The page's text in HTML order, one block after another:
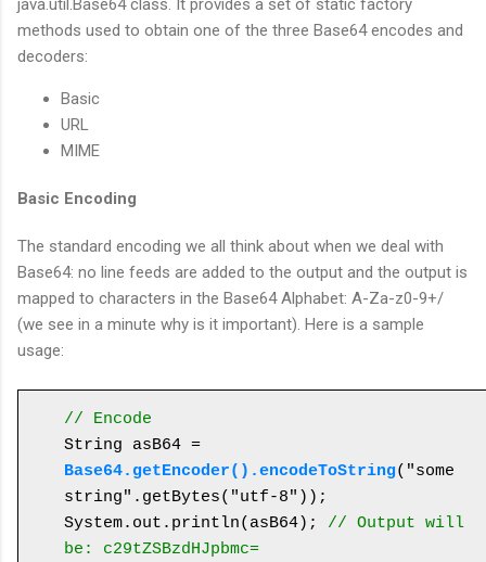
java.util.Base64 class. It provides a set of static factory
methods used to obtain one of the three Base64 encodes and
decoders:
Basic
URL
MIME
Basic Encoding
The standard encoding we all think about when we deal with
Base64: no line feeds are added to the output and the output is
mapped to characters in the Base64 Alphabet: A-Za-z0-9+/
(we see in a minute why is it important). Here is a sample
usage:
// Encode
Base64.getEncoder().encodeToString("some
string".getBytes("utf-8"));
System.out.println(asB64); // Output will
be: c29tZSBzdHJpbmc=